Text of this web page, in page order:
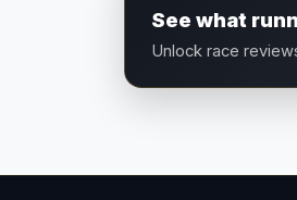
See what
Unlock race